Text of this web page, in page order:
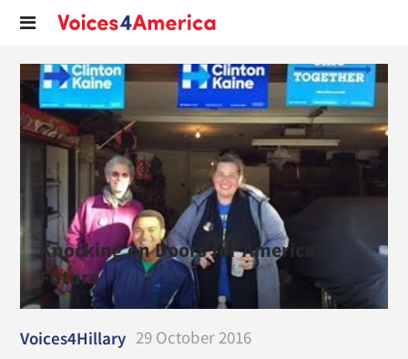
Knocking on Doors for America's
Future
Voices4Hillary 29 October 2016